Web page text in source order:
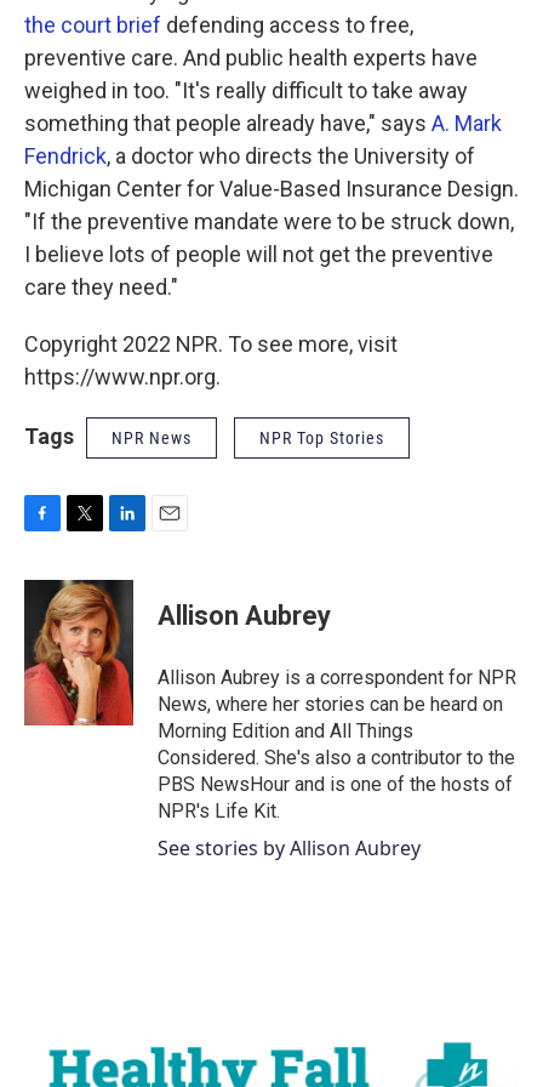
the court brief defending access to free,
preventive care. And public health experts have
weighed in too. "It's really difficult to take away
something that people already have," says A. Mark
Fendrick, a doctor who directs the University of
Michigan Center for Value-Based Insurance Design.
"If the preventive mandate were to be struck down,
I believe lots of people will not get the preventive
care they need."
Copyright 2022 NPR. To see more, visit
https://www.npr.org.
Tags NPR News NPR Top Stories
c
o
o
i
t
t
e
r
n
k
e
d
I
n
Allison Aubrey
Allison Aubrey is a correspondent for NPR
News, where her stories can be heard on
Morning Edition and All Things
Considered. She's also a contributor to the
PBS NewsHour and is one of the hosts of
NPR's Life Kit.
See stories by Allison Aubrey